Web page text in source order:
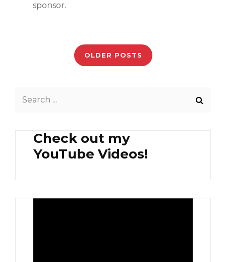
sponsor.
OLDER POSTS
Check out my
YouTube Videos!